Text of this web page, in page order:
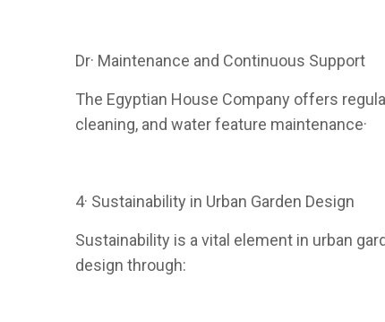
Dr· Maintenance and Continuous Support
The Egyptian House Company offers
cleaning, and water feature maintenance·
4· Sustainability in Urban Garden Design
Sustainability is a vital element in urban
design through: